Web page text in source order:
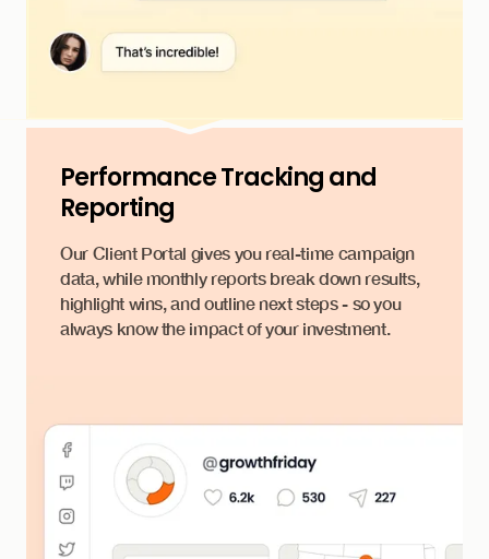
Performance Tracking and
Reporting
Our Client Portal gives you real-time campaign
data, while monthly reports break down results,
highlight wins, and outline next steps - so you
always know the impact of your investment.